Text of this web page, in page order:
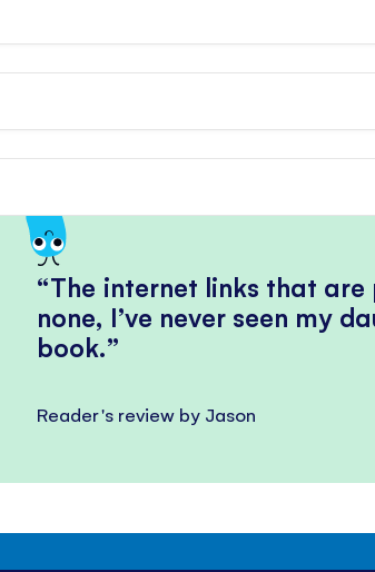
The internet links that are
none, I’ve never seen my
book.
Reader's review by Jason